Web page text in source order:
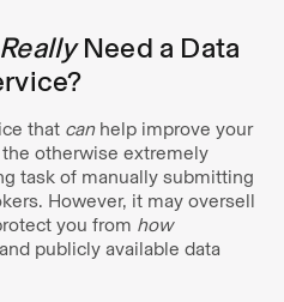
ReallyNeed a Data
that canhelp improve your
otherwise extremely
task of manually submitting
However, it may oversell
you from how
publicly available data